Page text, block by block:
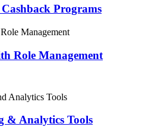
Programs
Role Management
& Analytics Tools